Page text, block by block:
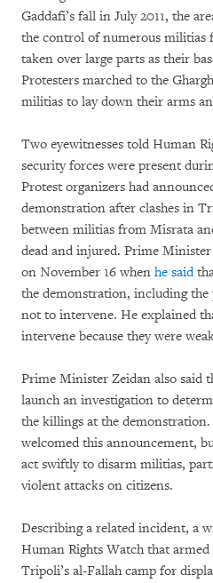
Gaddafi’s fall in July 2011, the
the control of numerous militias
taken over large parts as their
Protesters marched to the
militias to lay down their arms
Two eyewitnesses told Human
security forces were present
Protest organizers had
demonstration after clashes in
between militias from Misrata
dead and injured. Prime
on November 16 when he said
the demonstration, including the
not to intervene. He explained
intervene because they were
Prime Minister Zeidan also said
launch an investigation to
the killings at the
welcomed this announcement,
act swiftly to disarm militias,
violent attacks on citizens.
Describing a related incident, a
Human Rights Watch that
Tripoli’s al-Fallah camp for